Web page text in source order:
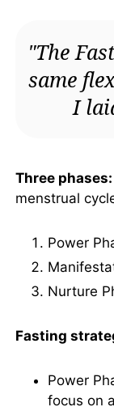
"The
same
I
Three phases:
menstrual
Power
Nurture
Fasting
Power
focus on